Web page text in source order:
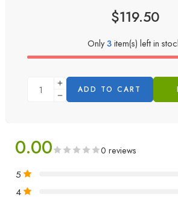
$119.50
Only3item(s) left in
ADD TO CART
0.00 0 reviews
5
4